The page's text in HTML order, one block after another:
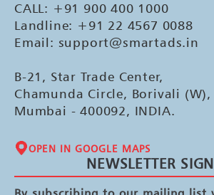
CALL: +91 900 400 1000
Landline: +91 22 4567 0088
Email: support@smartads.in
B-21, Star Trade Center,
Chamunda Circle, Borivali (W),
Mumbai - 400092, INDIA.
OPEN IN GOOGLE MAPS
NEWSLETTER